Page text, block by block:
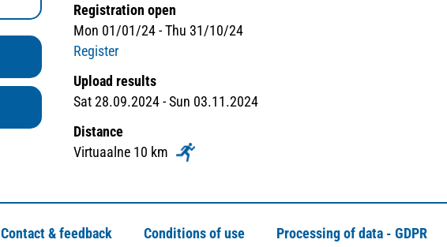
Registration open
Mon 01/01/24 - Thu 31/10/24
Register
Upload results
Sat 28.09.2024 - Sun 03.11.2024
Distance
Virtuaalne 10 km
Contact & feedback Conditions of use Processing of data - GDPR